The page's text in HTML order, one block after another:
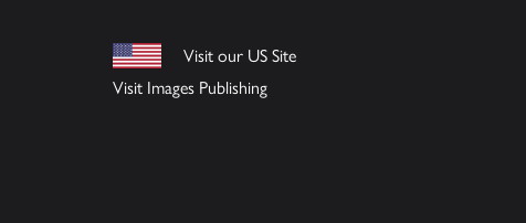
Visit our US Site
Visit Images Publishing